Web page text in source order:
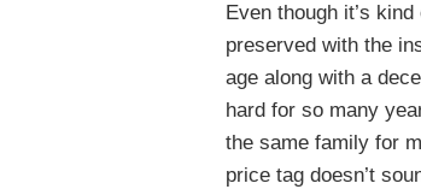
Even though it’s
preserved with the
age along with a
hard for so many
the same family for
price tag doesn’t